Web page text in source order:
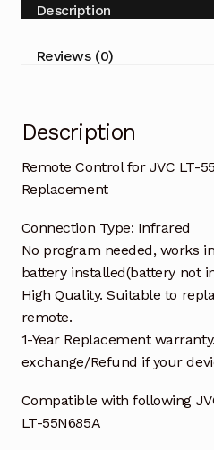
Description
Reviews (0)
Description
Remote Control for JVC LT-
Replacement
Connection Type: Infrared
No program needed, works
battery installed(battery not
High Quality. Suitable to
remote.
1-Year Replacement
exchange/Refund if your
Compatible with following
LT-55N685A